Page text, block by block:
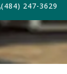
(484) 247-3629